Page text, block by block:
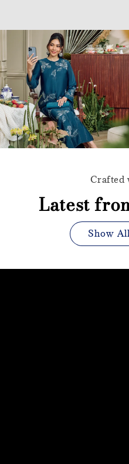
Crafted
Latest
Show